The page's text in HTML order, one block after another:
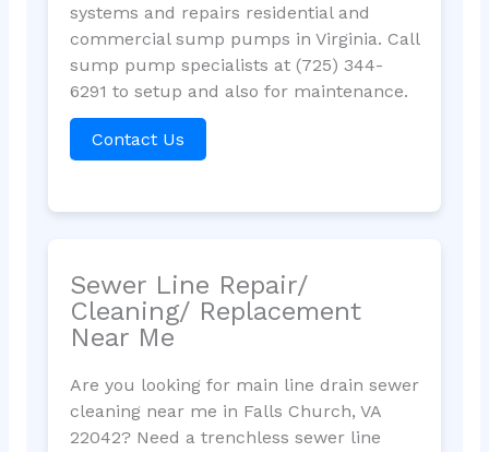
systems and repairs residential and
commercial sump pumps in Virginia. Call
sump pump specialists at (725) 344-
6291 to setup and also for maintenance.
Contact Us
Sewer Line Repair/
Cleaning/ Replacement
Near Me
Are you looking for main line drain sewer
cleaning near me in Falls Church, VA
22042? Need a trenchless sewer line